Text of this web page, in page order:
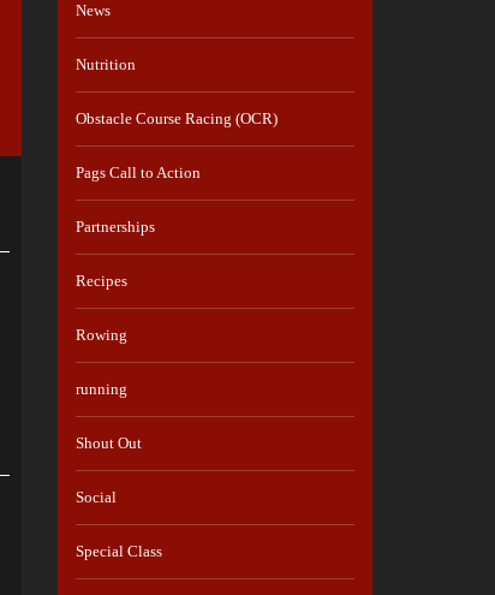
News
Nutrition
Obstacle Course Racing (OCR)
Pags Call to Action
Partnerships
Recipes
Rowing
running
Shout Out
Social
Special Class